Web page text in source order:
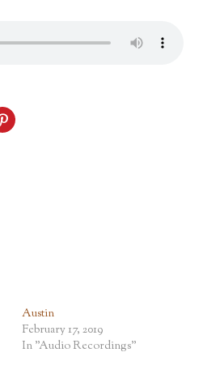
Austin
February 17, 2019
In "Audio Recordings"